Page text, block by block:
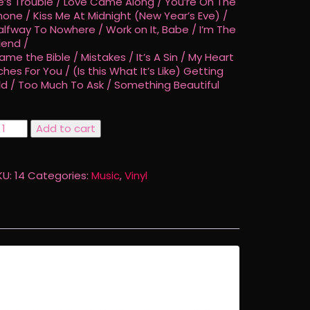
/ Kiss Me At Midnight (New Year’s Eve) /
To Nowhere / Work on It, Babe / I’m The
/
the Bible / Mistakes / It’s A Sin / My Heart
For You / (Is this What It’s Like) Getting
/ Too Much To Ask / Something Beautiful
Add to cart
14 Categories: Music,Vinyl